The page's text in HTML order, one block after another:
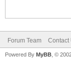
Forum Team Contact
Powered By MyBB , ©